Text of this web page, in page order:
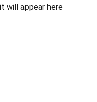
will appear here